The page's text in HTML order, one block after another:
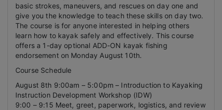
basic strokes, maneuvers, and rescues on day one and
give you the knowledge to teach these skills on day two.
The course is for anyone interested in helping others
learn how to kayak safely and effectively. This course
offers a 1-day optional ADD-ON kayak fishing
endorsement on Monday August 10th.
Course Schedule
August 8th 9:00am – 5:00pm – Introduction to Kayaking
Instruction Development Workshop (IDW)
9:00 – 9:15 Meet, greet, paperwork, logistics, and review